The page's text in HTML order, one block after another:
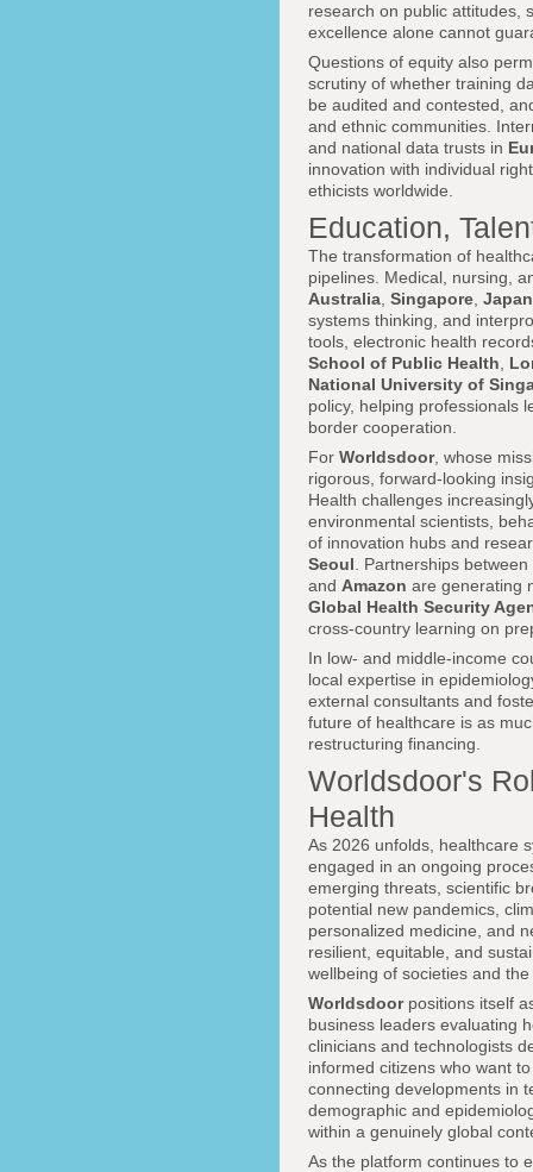
research on public attitudes,
excellence alone cannot
Questions of equity also
scrutiny of whether training
be audited and contested,
and ethnic communities.
and national data trusts in
innovation with individual
ethicists worldwide.
Education,
The transformation of
pipelines. Medical, nursing,
Australia Singapore Japan
systems thinking, and
tools, electronic health
School of Public Health
National University of
policy, helping professionals
border cooperation.
For Worldsdoor, whose
rigorous, forward-looking
Health challenges
environmental scientists,
of innovation hubs and
Seoul . Partnerships
and Amazon are generating
Global Health Security
cross-country learning on
In low- and middle-income
local expertise in
external consultants and
future of healthcare is as
restructuring financing.
Worldsdoor's
Health
As 2026 unfolds, healthcare
engaged in an ongoing
emerging threats, scientific
potential new pandemics,
personalized medicine, and
resilient, equitable, and
wellbeing of societies and
Worldsdoorpositions itself
business leaders evaluating
clinicians and technologists
informed citizens who want
connecting developments in
demographic and
within a genuinely global
As the platform continues to